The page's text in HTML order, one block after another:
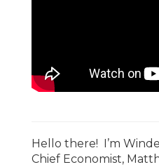
Hello there! I’m
Chief Economist,